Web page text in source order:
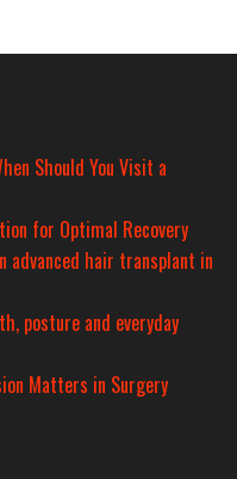
Should You Visit a
for Optimal Recovery
advanced hair transplant in
posture and everyday
Matters in Surgery